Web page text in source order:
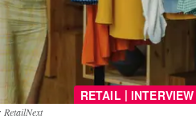
RETAIL | INTERVIEW
RetailNext